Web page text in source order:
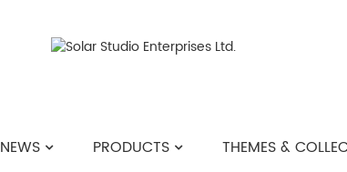
NEWS PRODUCTS THEMES &